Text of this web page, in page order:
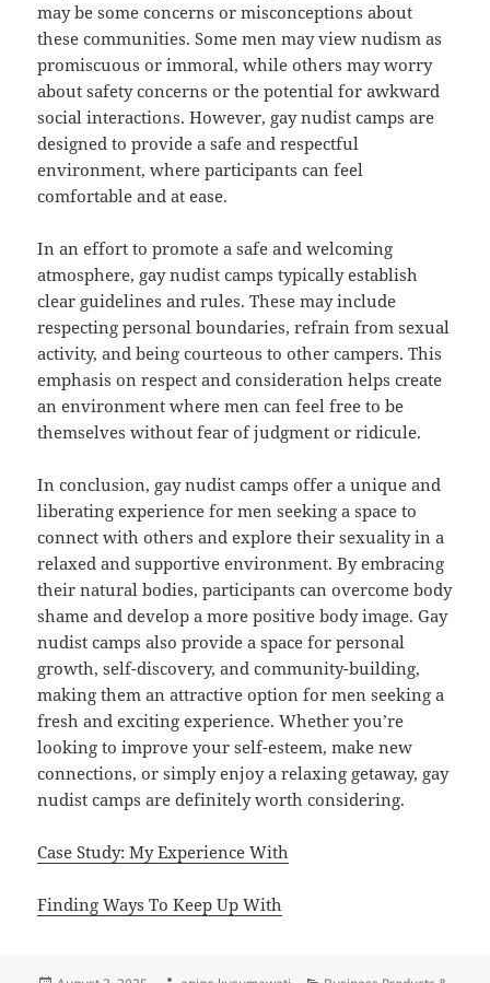
may be some concerns or misconceptions about
these communities. Some men may view nudism as
promiscuous or immoral, while others may worry
about safety concerns or the potential for awkward
social interactions. However, gay nudist camps are
designed to provide a safe and respectful
environment, where participants can feel
comfortable and at ease.
In an effort to promote a safe and welcoming
atmosphere, gay nudist camps typically establish
clear guidelines and rules. These may include
respecting personal boundaries, refrain from sexual
activity, and being courteous to other campers. This
emphasis on respect and consideration helps create
an environment where men can feel free to be
themselves without fear of judgment or ridicule.
In conclusion, gay nudist camps offer a unique and
liberating experience for men seeking a space to
connect with others and explore their sexuality in a
relaxed and supportive environment. By embracing
their natural bodies, participants can overcome body
shame and develop a more positive body image. Gay
nudist camps also provide a space for personal
growth, self-discovery, and community-building,
making them an attractive option for men seeking a
fresh and exciting experience. Whether you’re
looking to improve your self-esteem, make new
connections, or simply enjoy a relaxing getaway, gay
nudist camps are definitely worth considering.
Case Study: My Experience With
Finding Ways To Keep Up With